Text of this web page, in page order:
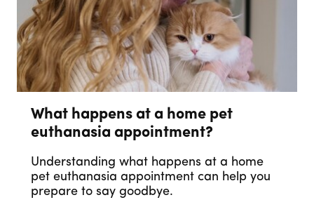
What happens at a home pet
euthanasia appointment?
Understanding what happens at a home
pet euthanasia appointment can help you
prepare to say goodbye.